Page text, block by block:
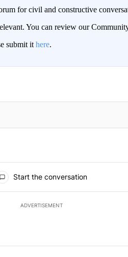
for civil and constructive
You can review our
submit it here.
TO BE NOTIFIED WHEN NEW
Start the conversation
ADVERTISEMENT